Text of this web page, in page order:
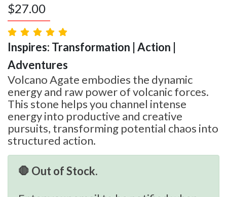
$27.00
Inspires: Transformation | Action |
Adventures
Volcano Agate embodies the dynamic
energy and raw power of volcanic forces.
This stone helps you channel intense
energy into productive and creative
pursuits, transforming potential chaos into
structured action.
🛑 Out of Stock.